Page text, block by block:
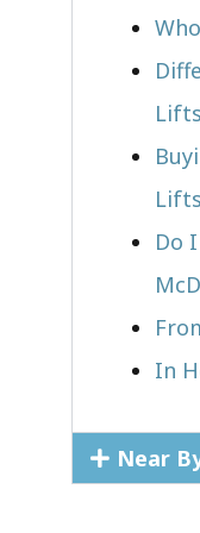
Lifts
Lifts
Do
In
Near